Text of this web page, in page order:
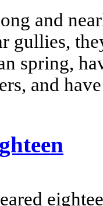
and
gullies,
spring,
and